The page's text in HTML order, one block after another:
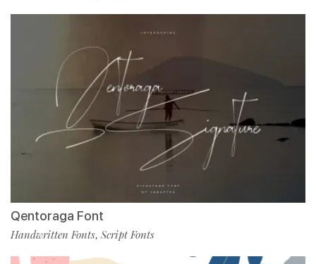
Qentoraga Font
Handwritten Fonts, Script Fonts